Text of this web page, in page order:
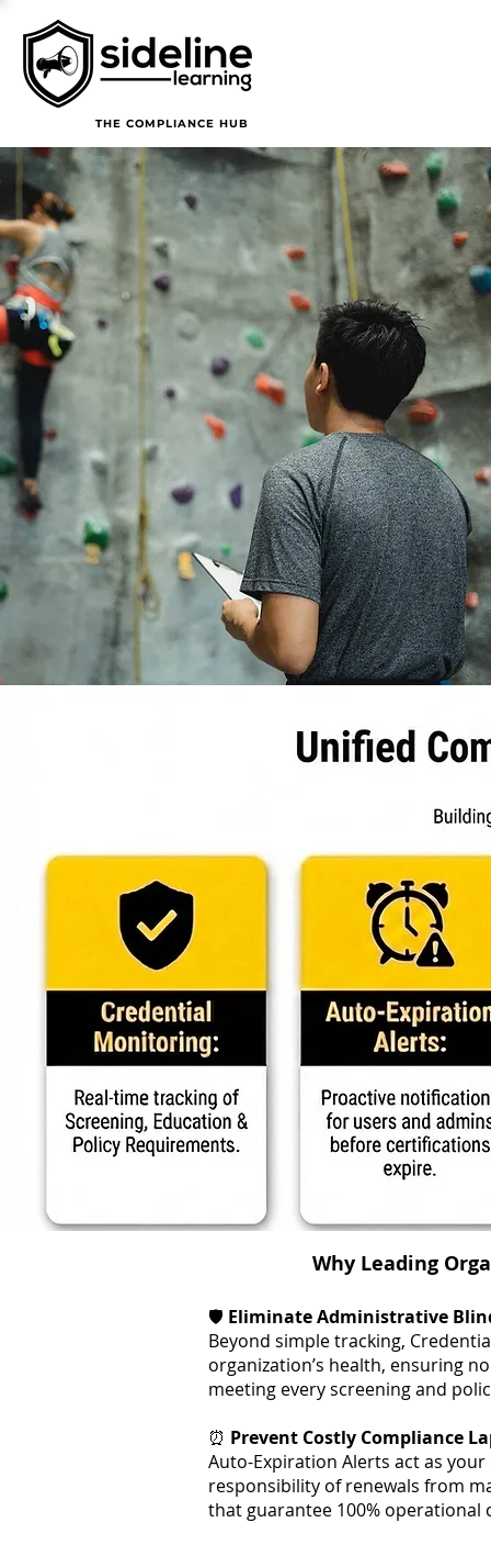
THE COMPLIANCE HUB
Why Leading
🛡️ Eliminate Administrative
Beyond simple tracking,
organization’s health, ensuring
meeting every screening and
⏰ Prevent Costly Compliance
Auto-Expiration Alerts act as
responsibility of renewals from
that guarantee 100% operational